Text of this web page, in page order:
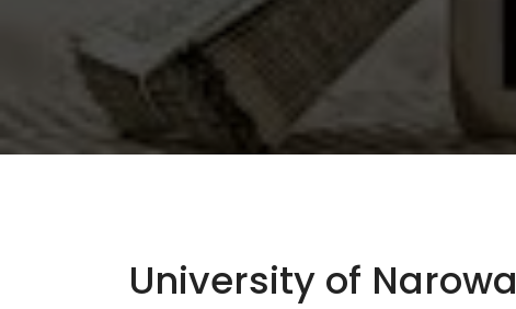
University of